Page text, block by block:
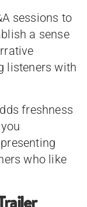
sessions to
a sense
listeners with
freshness
who like